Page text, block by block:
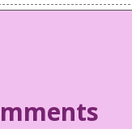
No, but I’m part of